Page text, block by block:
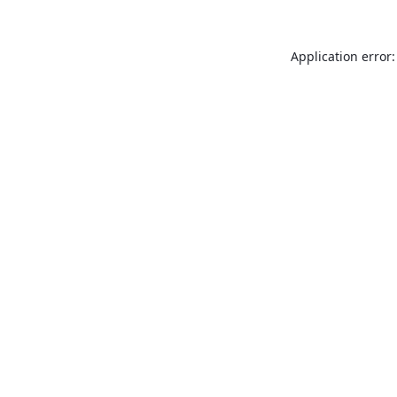
Application